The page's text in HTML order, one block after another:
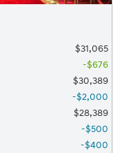
$31,065
$676
$30,389
$2,000
$28,389
$500
$400